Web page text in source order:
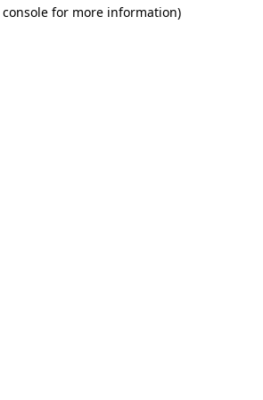
for more information)